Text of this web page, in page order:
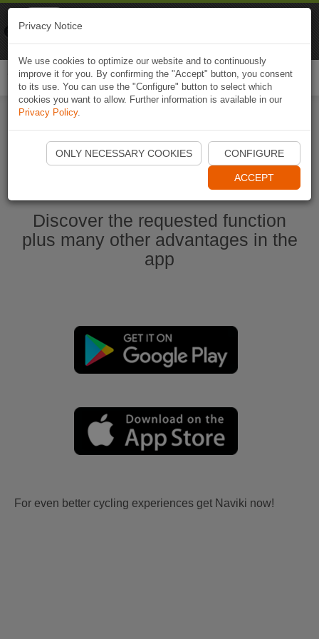
Start Naviki App
Discover the requested function
plus many other advantages in the
app
For even better cycling experiences get Naviki now!
Privacy Notice
We use cookies to optimize our website and to continuously
improve it for you. By confirming the "Accept" button, you consent
to its use. You can use the "Configure" button to select which
cookies you want to allow. Further information is available in our
Privacy Policy.
ONLY NECESSARY COOKIES CONFIGURE
ACCEPT
Naviki